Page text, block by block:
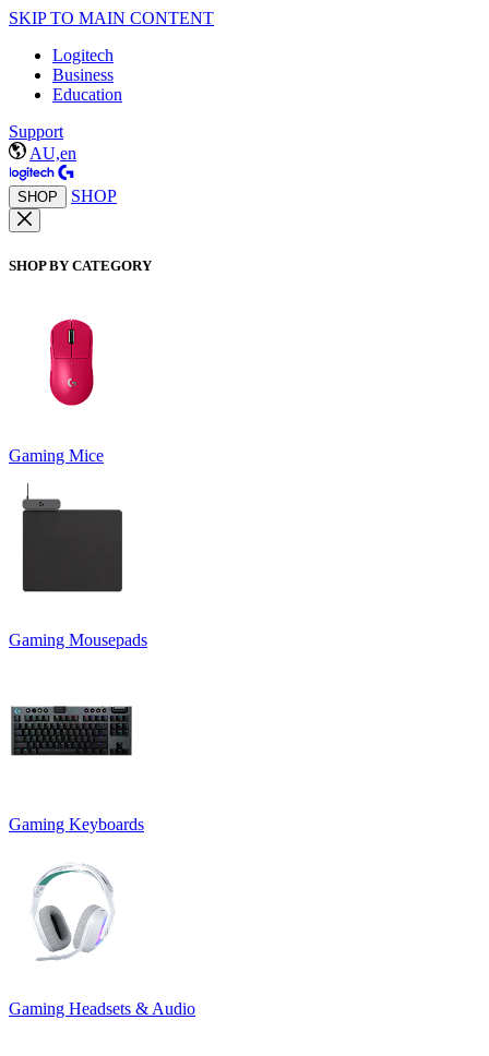
SKIP TO MAIN CONTENT
Logitech
Business
Education
Support
AU,en
SHOP SHOP
SHOP BY CATEGORY
Gaming Mice
Gaming Mousepads
Gaming Keyboards
Gaming Headsets & Audio